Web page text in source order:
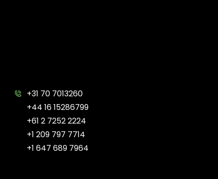
+31 70 7013260
+44 16 15286799
+61 2 7252 2224
+1 209 797 7714
+1 647 689 7964